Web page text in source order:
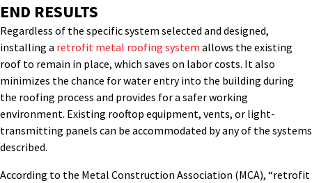
END RESULTS
Regardless of the specific system selected and designed,
installing a retrofit metal roofing system allows the existing
roof to remain in place, which saves on labor costs. It also
minimizes the chance for water entry into the building during
the roofing process and provides for a safer working
environment. Existing rooftop equipment, vents, or light-
transmitting panels can be accommodated by any of the systems
described.
According to the Metal Construction Association (MCA), “retrofit